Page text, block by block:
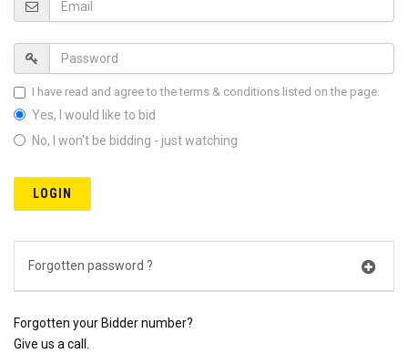
I have read and agree to the terms & conditions listed on the page.
Yes, I would like to bid
No, I won't be bidding - just watching
Forgotten password ?
Forgotten your Bidder number?
Give us a call.